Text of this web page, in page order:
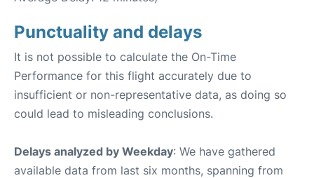
Punctuality and delays
It is not possible to calculate the On-Time
Performance for this flight accurately due to
insufficient or non-representative data, as doing so
could lead to misleading conclusions.
Delays analyzed by Weekday: We have gathered
available data from last six months, spanning from